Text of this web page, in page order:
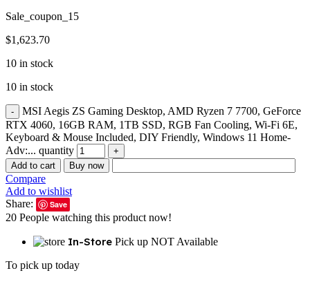
Sale_coupon_15
$1,623.70
10 in stock
10 in stock
MSI Aegis ZS Gaming Desktop, AMD Ryzen 7 7700, GeForce
RTX 4060, 16GB RAM, 1TB SSD, RGB Fan Cooling, Wi-Fi 6E,
Keyboard & Mouse Included, DIY Friendly, Windows 11 Home-
Adv:... quantity
Add to cart Buy now
Compare
Add to wishlist
Share:
Save
20 People watching this product now!
In-Store Pick up NOT Available
To pick up today